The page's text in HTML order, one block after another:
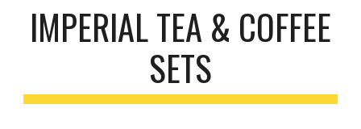
IMPERIAL TEA & COFFEE
SETS